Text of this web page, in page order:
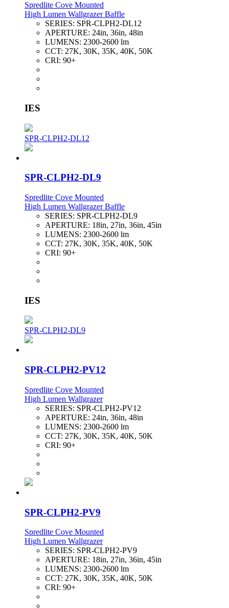
Spredlite Cove Mounted
High Lumen Wallgrazer Baffle
SERIES: SPR-CLPH2-DL12
APERTURE: 24in, 36in, 48in
LUMENS: 2300-2600 lm
CCT: 27K, 30K, 35K, 40K, 50K
CRI: 90+
IES
SPR-CLPH2-DL12
SPR-CLPH2-DL9
Spredlite Cove Mounted
High Lumen Wallgrazer Baffle
SERIES: SPR-CLPH2-DL9
APERTURE: 18in, 27in, 36in, 45in
LUMENS: 2300-2600 lm
CCT: 27K, 30K, 35K, 40K, 50K
CRI: 90+
IES
SPR-CLPH2-DL9
SPR-CLPH2-PV12
Spredlite Cove Mounted
High Lumen Wallgrazer
SERIES: SPR-CLPH2-PV12
APERTURE: 24in, 36in, 48in
LUMENS: 2300-2600 lm
CCT: 27K, 30K, 35K, 40K, 50K
CRI: 90+
SPR-CLPH2-PV9
Spredlite Cove Mounted
High Lumen Wallgrazer
SERIES: SPR-CLPH2-PV9
APERTURE: 18in, 27in, 36in, 45in
LUMENS: 2300-2600 lm
CCT: 27K, 30K, 35K, 40K, 50K
CRI: 90+